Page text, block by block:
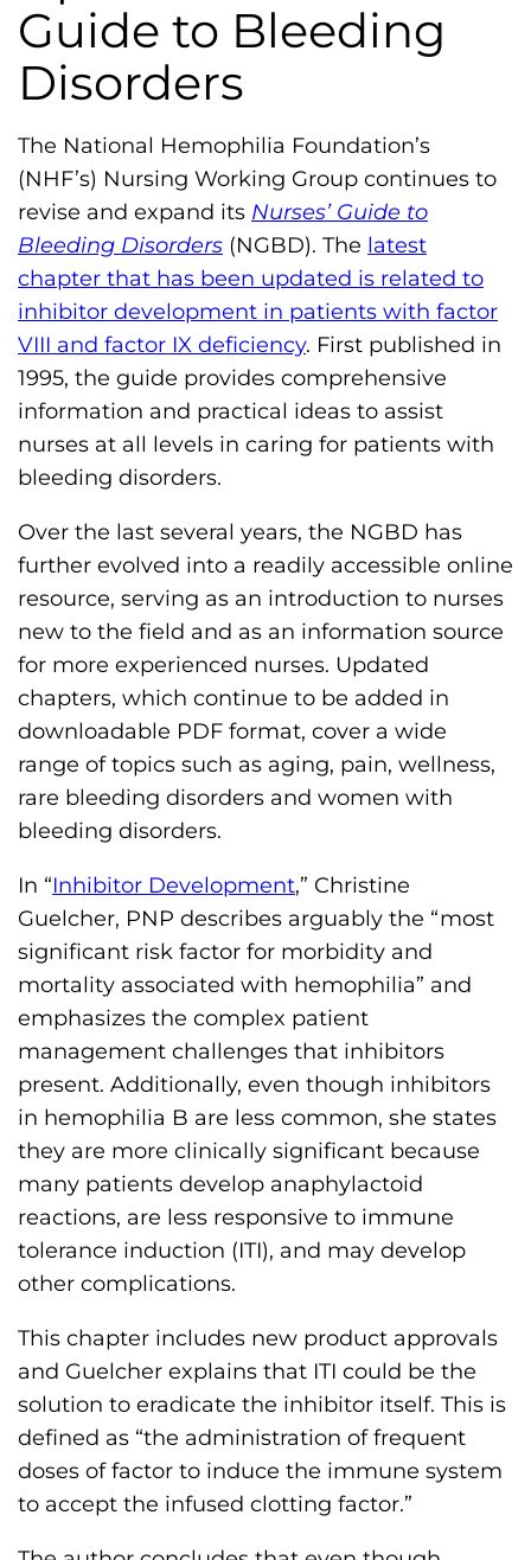
m
o
i
l
i
a
F
o
u
n
d
a
i
o
n
s
H
o
m
e
g
e
Guide to Bleeding
Disorders
The National Hemophilia Foundation’s
(NHF’s) Nursing Working Group continues to
revise and expand its Nurses’ Guide to
Bleeding Disorders (NGBD). The latest
chapter that has been updated is related to
inhibitor development in patients with factor
VIII and factor IX deficiency. First published in
1995, the guide provides comprehensive
information and practical ideas to assist
nurses at all levels in caring for patients with
bleeding disorders.
Over the last several years, the NGBD has
further evolved into a readily accessible online
resource, serving as an introduction to nurses
new to the field and as an information source
for more experienced nurses. Updated
chapters, which continue to be added in
downloadable PDF format, cover a wide
range of topics such as aging, pain, wellness,
rare bleeding disorders and women with
bleeding disorders.
In “Inhibitor Development,” Christine
Guelcher, PNP describes arguably the “most
significant risk factor for morbidity and
mortality associated with hemophilia” and
emphasizes the complex patient
management challenges that inhibitors
present. Additionally, even though inhibitors
in hemophilia B are less common, she states
they are more clinically significant because
many patients develop anaphylactoid
reactions, are less responsive to immune
tolerance induction (ITI), and may develop
other complications.
This chapter includes new product approvals
and Guelcher explains that ITI could be the
solution to eradicate the inhibitor itself. This is
defined as “the administration of frequent
doses of factor to induce the immune system
to accept the infused clotting factor.”